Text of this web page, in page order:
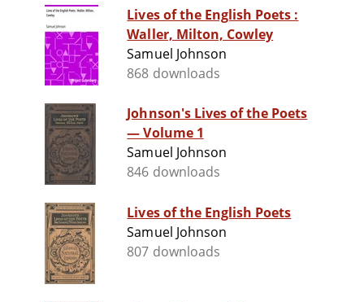
Lives of the English Poets :
Waller, Milton, Cowley
Samuel Johnson
868 downloads
Johnson's Lives of the Poets
— Volume 1
Samuel Johnson
846 downloads
Lives of the English Poets
Samuel Johnson
807 downloads